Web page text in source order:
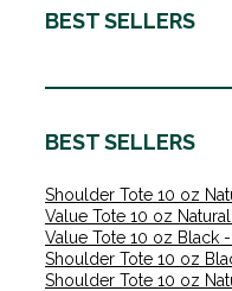
BEST SELLERS
BEST SELLERS
Shoulder Tote 10 oz
Value Tote 10 oz
Value Tote 10 oz Black
Shoulder Tote 10 oz
Shoulder Tote 10 oz